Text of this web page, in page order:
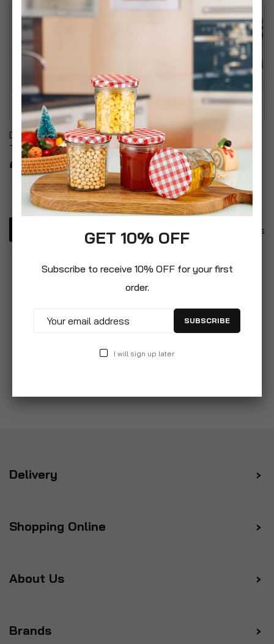
Decorative Firefly Two
Tone LED Bottle Light
£9.99
Preserve Pots Pickle Jars
With Airtight Screw Top
Lids
£11.99
Items
Delivery
Shopping Online
About Us
Brands
GET 10% OFF
Subscribe to receive 10% OFF for your first
order.
SUBSCRIBE
I will sign up later